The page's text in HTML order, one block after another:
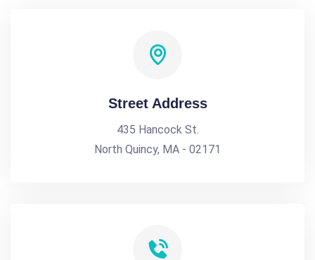
Street Address
435 Hancock St.
North Quincy, MA - 02171